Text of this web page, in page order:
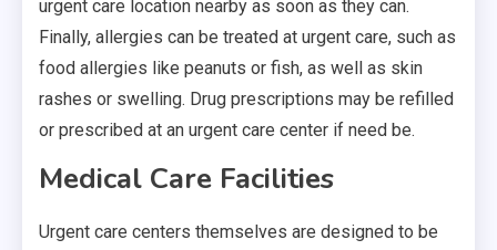
urgent care location nearby as soon as they can.
Finally, allergies can be treated at urgent care, such as
food allergies like peanuts or fish, as well as skin
rashes or swelling. Drug prescriptions may be refilled
or prescribed at an urgent care center if need be.
Medical Care Facilities
Urgent care centers themselves are designed to be